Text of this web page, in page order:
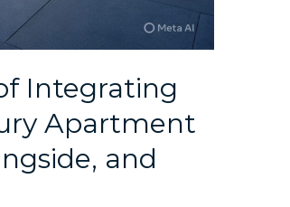
Integrating
Apartment
and